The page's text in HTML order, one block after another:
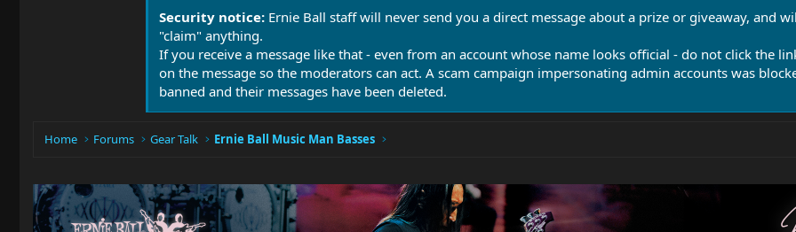
Security notice: Ernie Ball staff will never send you a direct message about a prize or giveaway, and
"claim" anything.
If you receive a message like that - even from an account whose name looks official - do not click the
on the message so the moderators can act. A scam campaign impersonating admin accounts was
banned and their messages have been deleted.
Home Forums Gear Talk Ernie Ball Music Man Basses